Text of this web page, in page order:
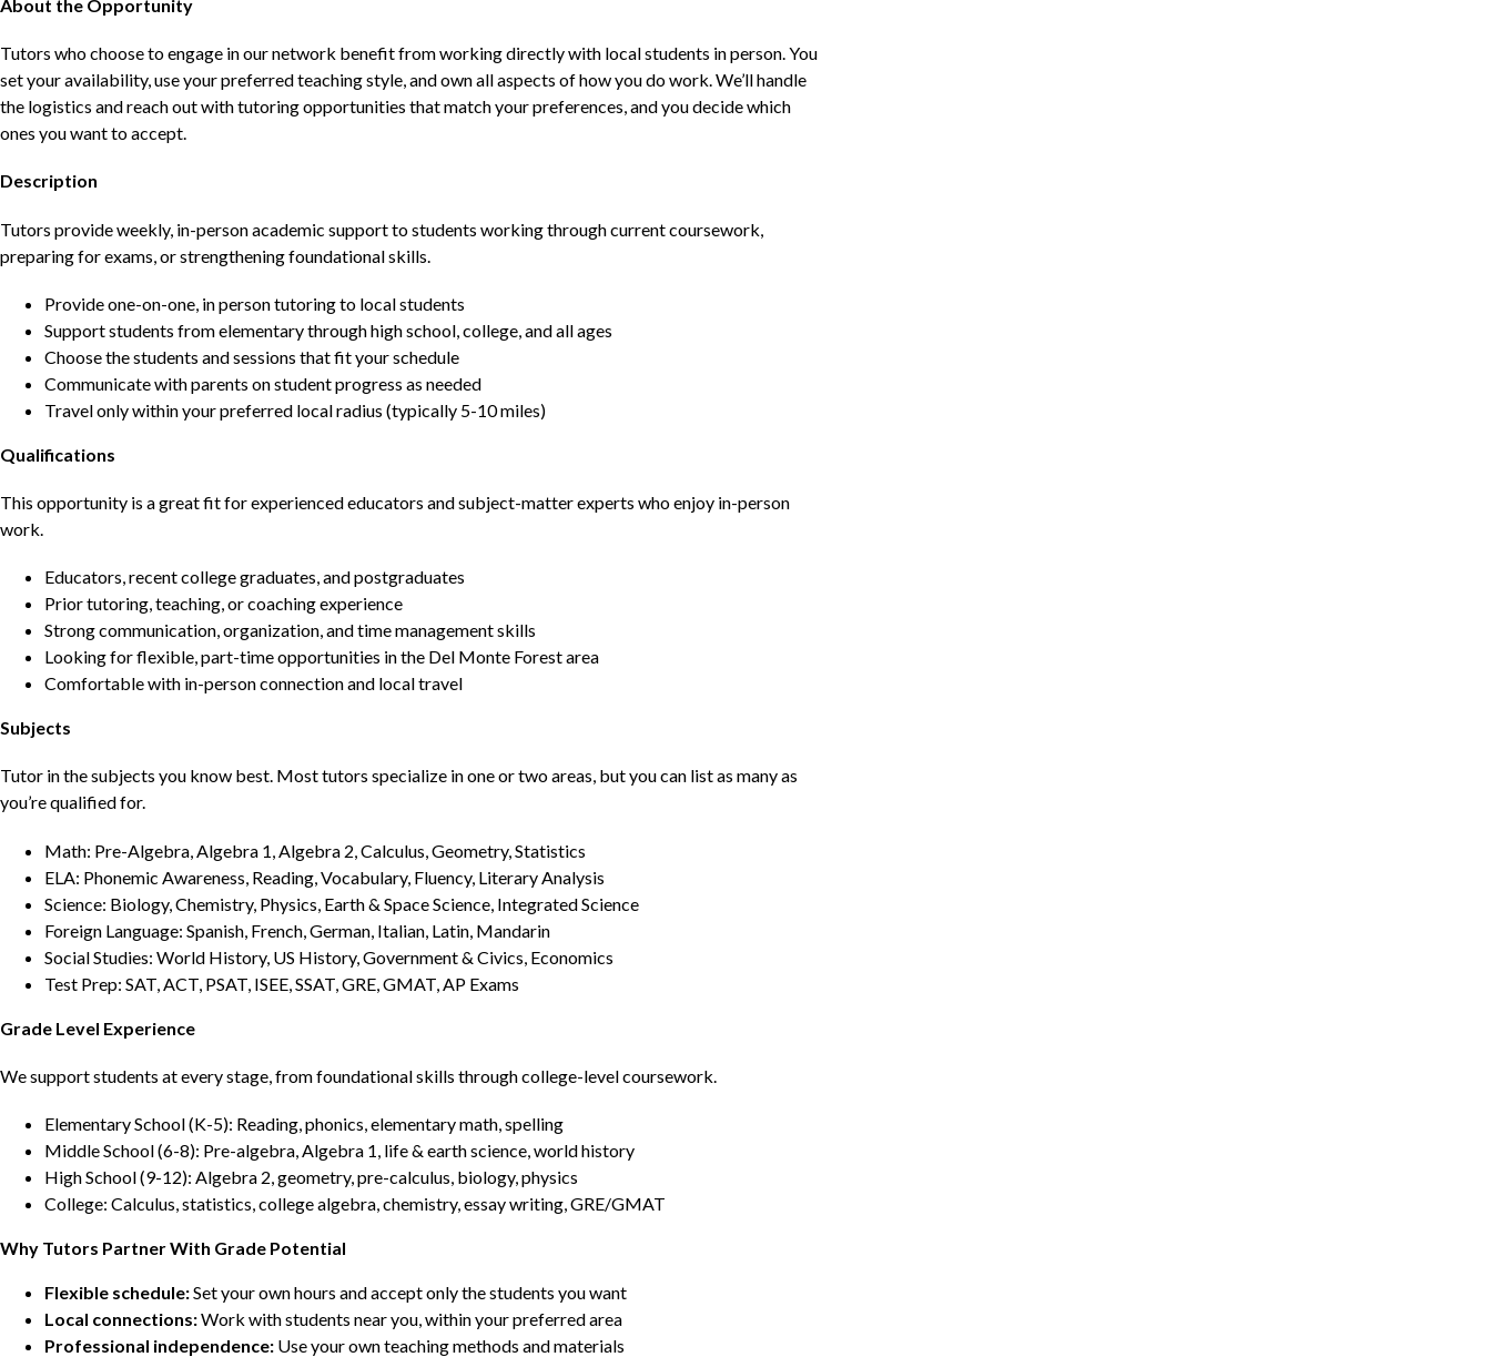
About the Opportunity
Tutors who choose to engage in our network benefit from working directly with local students in person. You
set your availability, use your preferred teaching style, and own all aspects of how you do work. We’ll handle
the logistics and reach out with tutoring opportunities that match your preferences, and you decide which
ones you want to accept.
Description
Tutors provide weekly, in-person academic support to students working through current coursework,
preparing for exams, or strengthening foundational skills.
Provide one-on-one, in person tutoring to local students
Support students from elementary through high school, college, and all ages
Choose the students and sessions that fit your schedule
Communicate with parents on student progress as needed
Travel only within your preferred local radius (typically 5-10 miles)
Qualifications
This opportunity is a great fit for experienced educators and subject-matter experts who enjoy in-person
work.
Educators, recent college graduates, and postgraduates
Prior tutoring, teaching, or coaching experience
Strong communication, organization, and time management skills
Looking for flexible, part-time opportunities in the Del Monte Forest area
Comfortable with in-person connection and local travel
Subjects
Tutor in the subjects you know best. Most tutors specialize in one or two areas, but you can list as many as
you’re qualified for.
Math: Pre-Algebra, Algebra 1, Algebra 2, Calculus, Geometry, Statistics
ELA: Phonemic Awareness, Reading, Vocabulary, Fluency, Literary Analysis
Science: Biology, Chemistry, Physics, Earth & Space Science, Integrated Science
Foreign Language: Spanish, French, German, Italian, Latin, Mandarin
Social Studies: World History, US History, Government & Civics, Economics
Test Prep: SAT, ACT, PSAT, ISEE, SSAT, GRE, GMAT, AP Exams
Grade Level Experience
We support students at every stage, from foundational skills through college-level coursework.
Elementary School (K-5): Reading, phonics, elementary math, spelling
Middle School (6-8): Pre-algebra, Algebra 1, life & earth science, world history
High School (9-12): Algebra 2, geometry, pre-calculus, biology, physics
College: Calculus, statistics, college algebra, chemistry, essay writing, GRE/GMAT
Why Tutors Partner With Grade Potential
Flexible schedule:Set your own hours and accept only the students you want
Local connections:Work with students near you, within your preferred area
Professional independence: Use your own teaching methods and materials